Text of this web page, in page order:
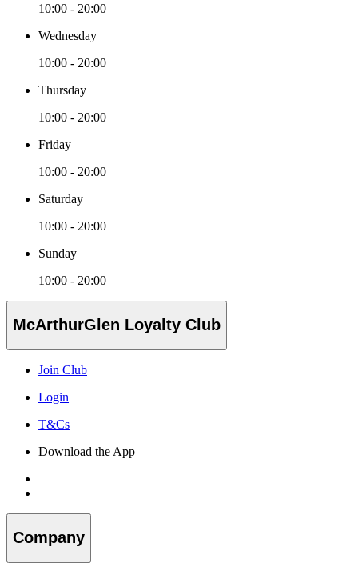
10:00 - 20:00
Wednesday
10:00 - 20:00
Thursday
10:00 - 20:00
Friday
10:00 - 20:00
Saturday
10:00 - 20:00
Sunday
10:00 - 20:00
McArthurGlen Loyalty Club
Join Club
Login
T&Cs
Download the App
Company